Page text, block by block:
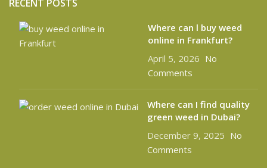
RECENT POSTS
Where can l buy weed
online in Frankfurt?
April 5, 2026 No
Comments
Where can I find quality
green weed in Dubai?
December 9, 2025 No
Comments